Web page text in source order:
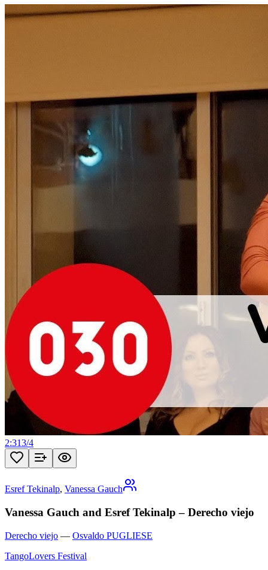
2:313/4
Esref Tekinalp, Vanessa Gauch
Vanessa Gauch and Esref Tekinalp – Derecho viejo
Derecho viejo — Osvaldo PUGLIESE
TangoLovers Festival